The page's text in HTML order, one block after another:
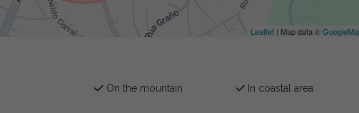
Leaflet | Map data ©
On the mountain
In coastal area